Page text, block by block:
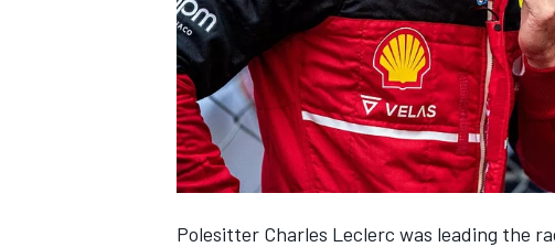
SUPERCARS
Polesitter Charles Leclerc was leading the